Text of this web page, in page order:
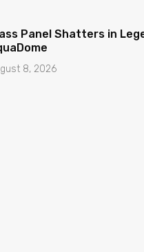
Panel Shatters in
8, 2026